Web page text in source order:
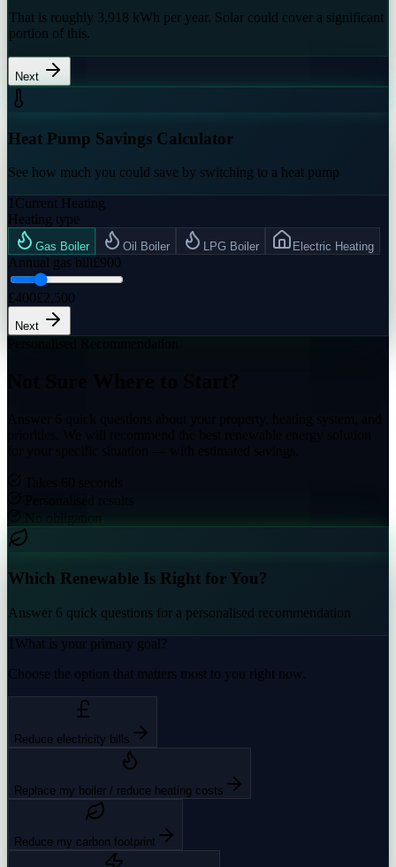
That is roughly 3,918 kWh per year. Solar could cover a significant
portion of this.
Next
Heat Pump Savings Calculator
See how much you could save by switching to a heat pump
1 Current Heating
Heating type
Gas Boiler Oil Boiler LPG Boiler Electric Heating
Annual gas bill£900
£400£2,500
Next
Which Renewable Is Right for You?
Answer 6 quick questions for a personalised recommendation
1 What is your primary goal?
Choose the option that matters most to you right now.
Reduce electricity bills
Replace my boiler / reduce heating costs
Reduce my carbon footprint